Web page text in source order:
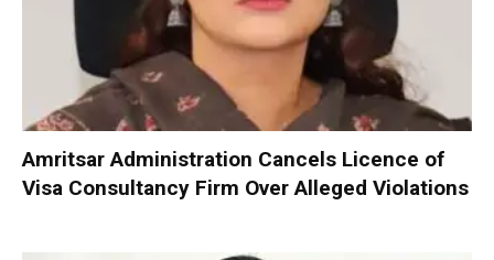
Amritsar Administration Cancels Licence of
Visa Consultancy Firm Over Alleged Violations